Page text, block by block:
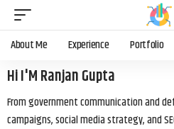
About Me Experience Portfolio
Hi I'M Ranjan Gupta
From government communication and
campaigns, social media strategy, and